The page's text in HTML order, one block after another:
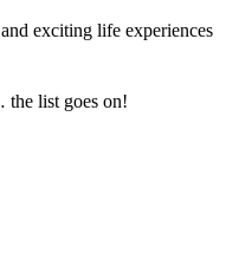
exciting life experiences
the list goes on!